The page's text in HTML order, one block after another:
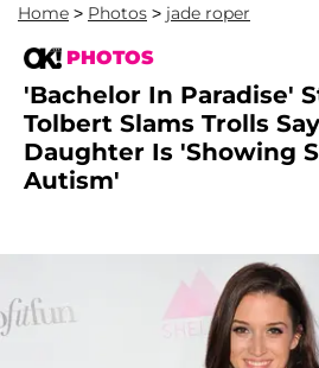
Home > Photos > jade roper
PHOTOS
'Bachelor In Paradise'
Tolbert Slams Trolls
Daughter Is 'Showing
Autism'